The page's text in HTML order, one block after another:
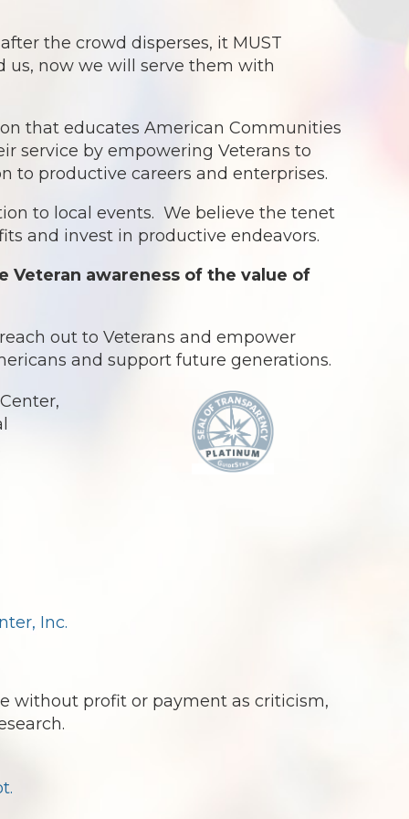
the crowd disperses, it MUST
us, now we will serve them with
that educates American Communities
service by empowering Veterans to
to productive careers and enterprises.
to local events. We believe the tenet
and invest in productive endeavors.
Veteran awareness of the value of
out to Veterans and empower
and support future generations.
Inc.
without profit or payment as criticism,